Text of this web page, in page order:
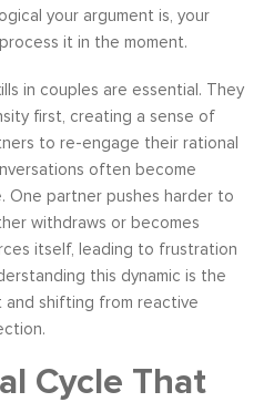
your argument is, your
it in the moment.
in couples are essential. They
first, creating a sense of
to re-engage their rational
often become
One partner pushes harder to
withdraws or becomes
itself, leading to frustration
this dynamic is the
shifting from reactive
Cycle That